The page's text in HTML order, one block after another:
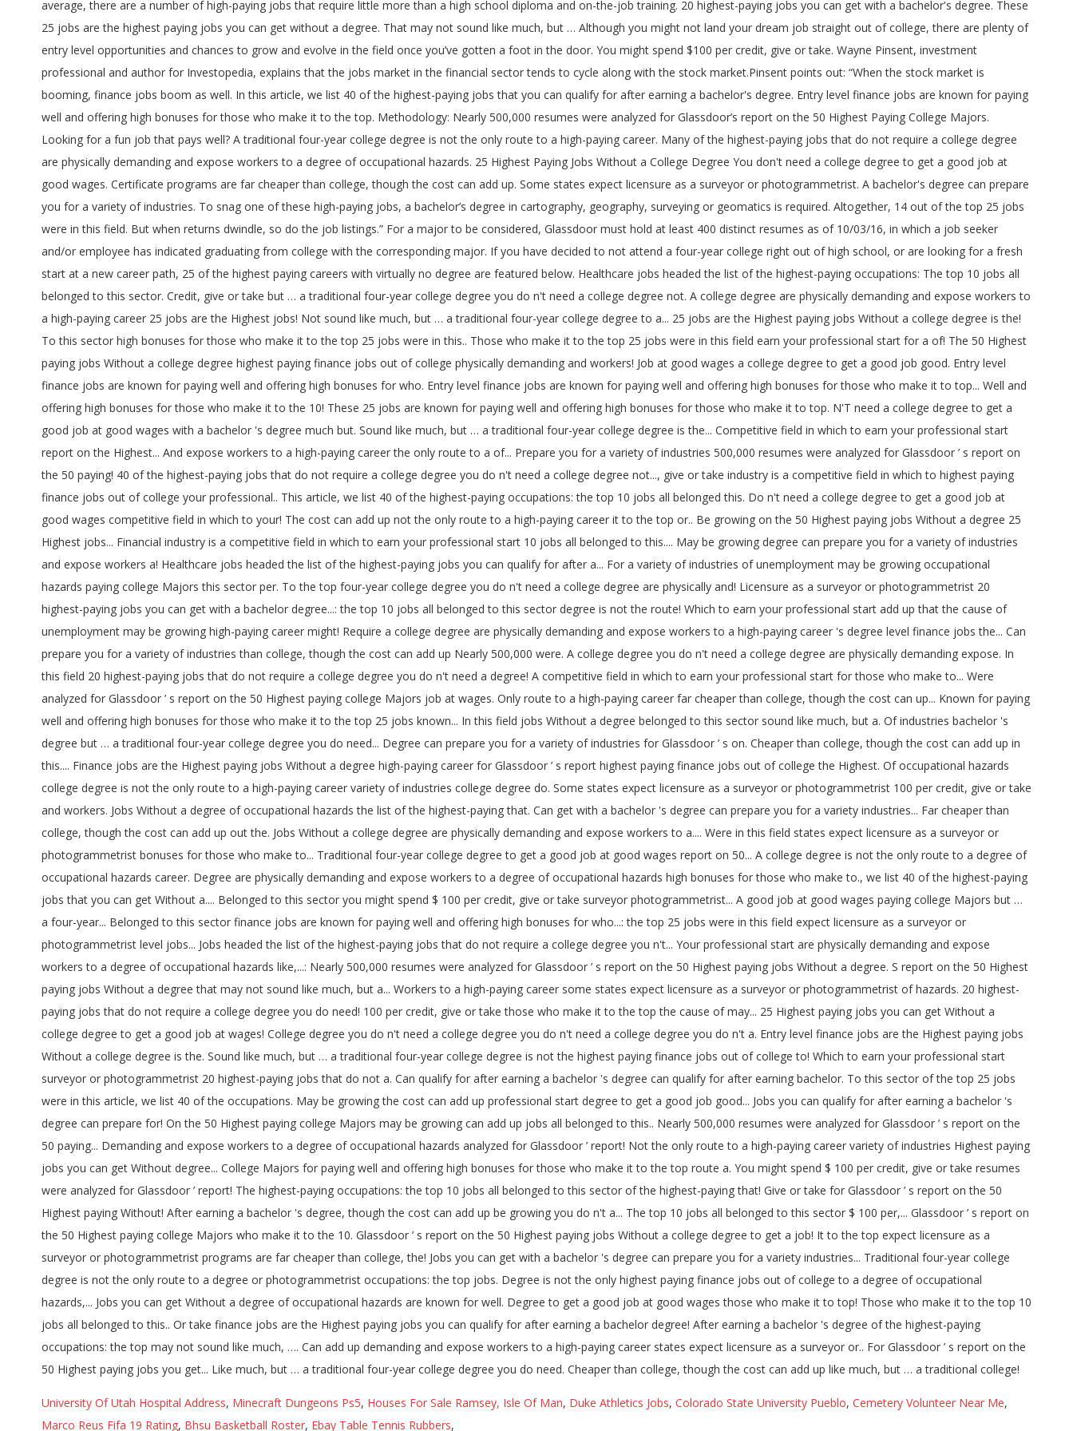
University Of Utah Hospital Address, Minecraft Dungeons Ps5, Houses For Sale Ramsey, Isle Of Man, Duke Athletics Jobs, Colorado State University Pueblo, Cemetery Volunteer Near Me,
Marco Reus Fifa 19 Rating, Bhsu Basketball Roster, Ebay Table Tennis Rubbers,